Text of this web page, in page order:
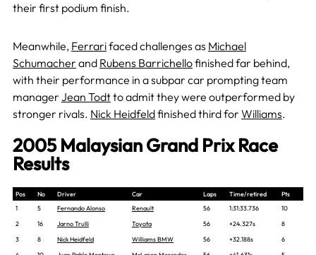
their first podium finish.
Meanwhile, Ferrarifaced challenges as Michael
Schumacher and Rubens Barrichellofinished far behind,
with their performance in a subpar car prompting team
manager Jean Todtto admit they were outperformed by
stronger rivals. Nick Heidfeldfinished third for Williams.
2005 Malaysian Grand Prix Race
Results
Pos No Driver Car Laps Time/retired
Pts
1
5 Fernando Alonso Renault 56 1:31:33.736
10
2
16 Jarno Trulli Toyota 56 +24.327s
8
3
8 Nick Heidfeld Williams BMW 56 +32.188s
6